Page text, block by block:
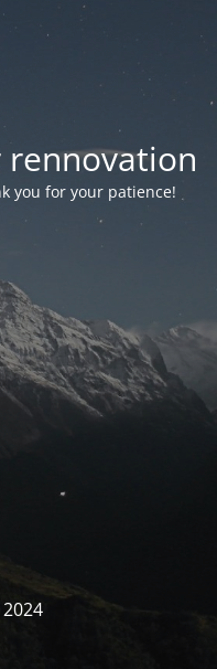
rennovation
you for your patience!